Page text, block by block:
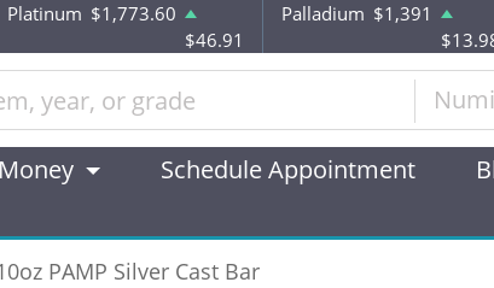
Platinum $1,773.60
$46.91
Palladium $1,391
Schedule Appointment
PAMP Silver Cast Bar